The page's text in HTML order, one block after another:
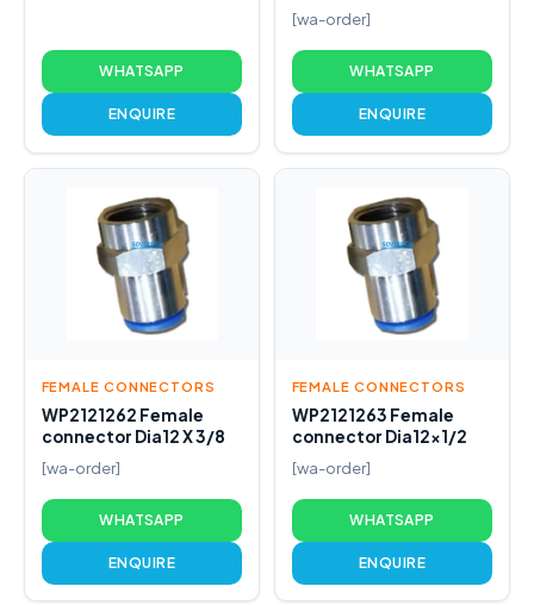
WHATSAPP
ENQUIRE
[wa-order]
WHATSAPP
ENQUIRE
FEMALE CONNECTORS
WP2121262 Female
connector Dia12 X 3/8
[wa-order]
WHATSAPP
ENQUIRE
FEMALE CONNECTORS
WP2121263 Female
connector Dia12x1/2
[wa-order]
WHATSAPP
ENQUIRE